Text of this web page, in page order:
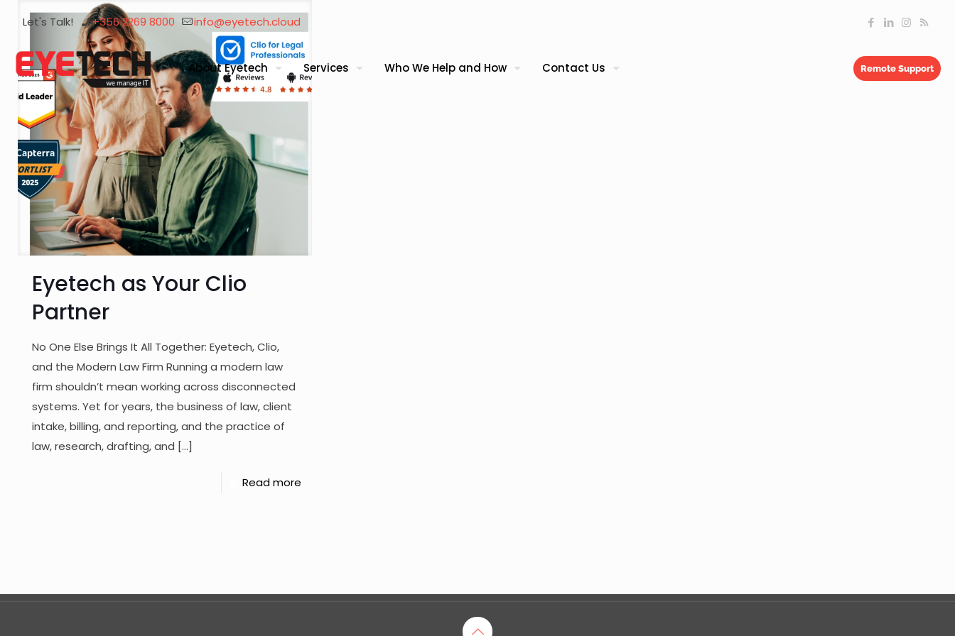
Let's Talk! +356 2269 8000 info@eyetech.cloud
About Eyetech Services Who We Help and How Contact Us Remote Support
Eyetech as Your Clio
Partner
No One Else Brings It All Together: Eyetech, Clio,
and the Modern Law Firm Running a modern law
firm shouldn’t mean working across disconnected
systems. Yet for years, the business of law, client
intake, billing, and reporting, and the practice of
law, research, drafting, and […]
Read more